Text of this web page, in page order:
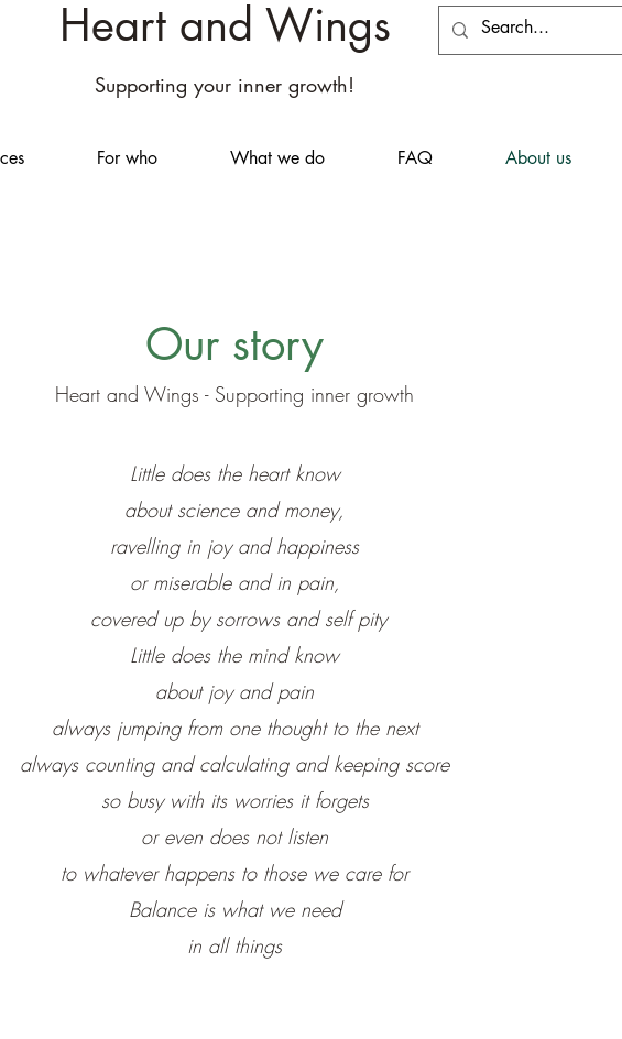
Heart and Wings
Supporting your inner growth!
For who What we do FAQ About us
Our story
Heart and Wings - Supporting inner growth
Little does the heart know
about science and money,
ravelling in joy and happiness
or miserable and in pain,
covered up by sorrows and self pity
Little does the mind know
about joy and pain
always jumping from one thought to the next
always counting and calculating and keeping score
so busy with its worries it forgets
or even does not listen
to whatever happens to those we care for
Balance is what we need
in all things